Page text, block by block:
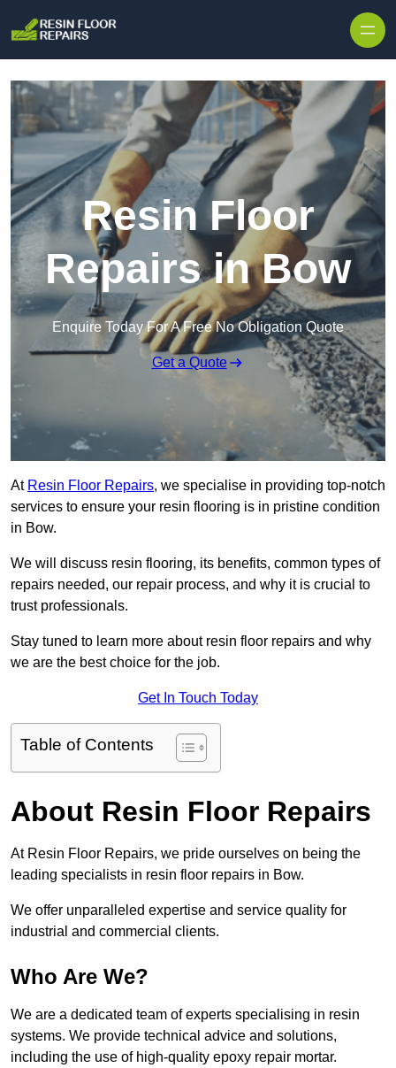
Resin Floor
Repairs in Bow
Enquire Today For A Free No Obligation Quote
Get a Quote
At Resin Floor Repairs, we specialise in providing top-notch
services to ensure your resin flooring is in pristine condition
in Bow.
We will discuss resin flooring, its benefits, common types of
repairs needed, our repair process, and why it is crucial to
trust professionals.
Stay tuned to learn more about resin floor repairs and why
we are the best choice for the job.
Get In Touch Today
Table of Contents
About Resin Floor Repairs
At Resin Floor Repairs, we pride ourselves on being the
leading specialists in resin floor repairs in Bow.
We offer unparalleled expertise and service quality for
industrial and commercial clients.
Who Are We?
We are a dedicated team of experts specialising in resin
systems. We provide technical advice and solutions,
including the use of high-quality epoxy repair mortar.